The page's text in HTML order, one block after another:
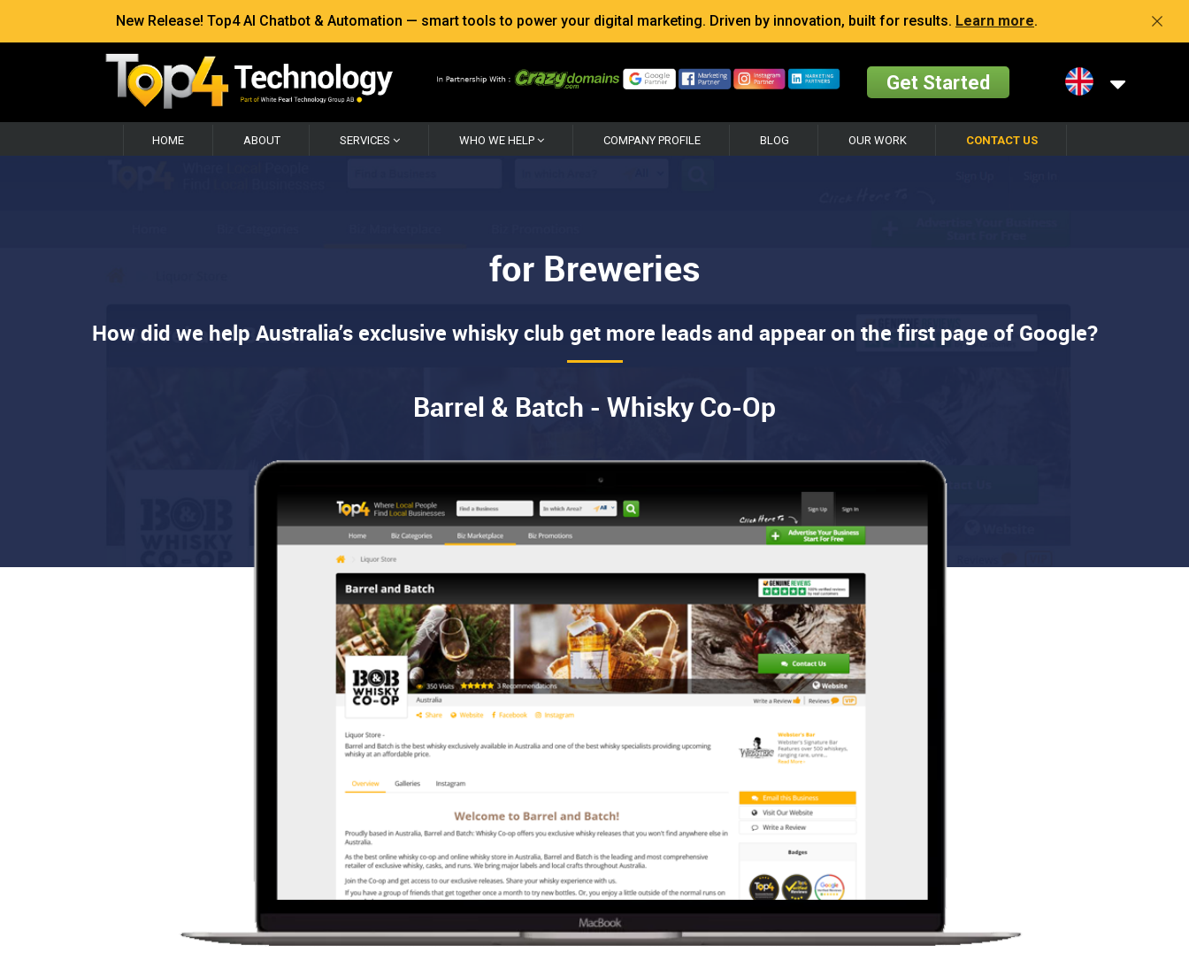
New Release! Top4 AI Chatbot & Automation — smart tools to power your digital marketing. Driven by innovation, built for results. Learn more.
Get Started
HOME ABOUT SERVICES WHO WE HELP COMPANY PROFILE BLOG OUR WORK CONTACT US
for Breweries
How did we help Australia’s exclusive whisky club get more leads and appear on the first page of Google?
Barrel & Batch - Whisky Co-Op